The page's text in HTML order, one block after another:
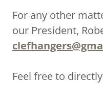
For any other
our President,
Feel free to